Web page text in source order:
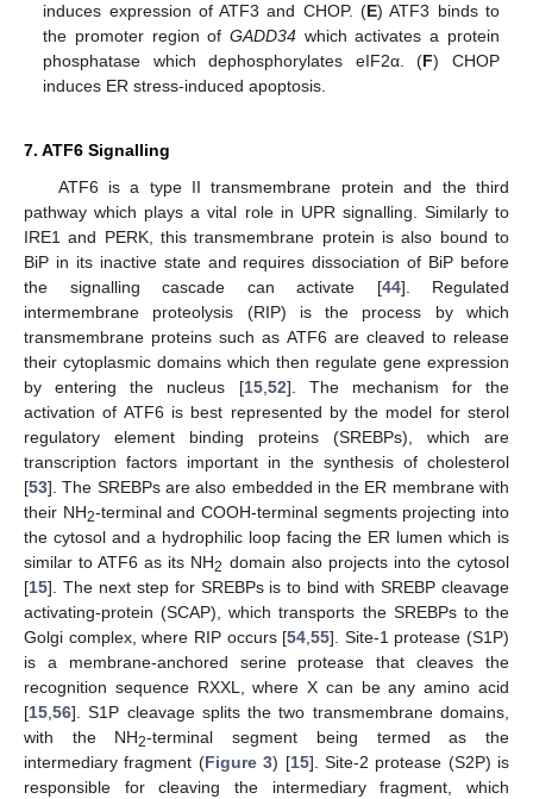
induces expression of ATF3 and CHOP. (E) ATF3 binds to
the promoter region ofGADD34 which activates a protein
phosphatase which dephosphorylates eIF2α. (F) CHOP
induces ER stress-induced apoptosis.
7. ATF6 Signalling
ATF6 is a type II transmembrane protein and the third
pathway which plays a vital role in UPR signalling. Similarly to
IRE1 and PERK, this transmembrane protein is also bound to
BiP in its inactive state and requires dissociation of BiP before
the signalling cascade can activate [44]. Regulated
intermembrane proteolysis (RIP) is the process by which
transmembrane proteins such as ATF6 are cleaved to release
their cytoplasmic domains which then regulate gene expression
by entering the nucleus [15,52]. The mechanism for the
activation of ATF6 is best represented by the model for sterol
regulatory element binding proteins (SREBPs), which are
transcription factors important in the synthesis of cholesterol
[53]. The SREBPs are also embedded in the ER membrane with
their NH2-terminal and COOH-terminal segments projecting into
the cytosol and a hydrophilic loop facing the ER lumen which is
similar to ATF6 as its NH2 domain also projects into the cytosol
[15]. The next step for SREBPs is to bind with SREBP cleavage
activating-protein (SCAP), which transports the SREBPs to the
Golgi complex, where RIP occurs [54,55]. Site-1 protease (S1P)
is a membrane-anchored serine protease that cleaves the
recognition sequence RXXL, where X can be any amino acid
[15,56]. S1P cleavage splits the two transmembrane domains,
with the NH2-terminal segment being termed as the
intermediary fragment (Figure 3) [15]. Site-2 protease (S2P) is
responsible for cleaving the intermediary fragment, which